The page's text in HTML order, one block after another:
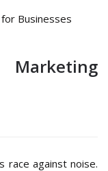
race against noise.